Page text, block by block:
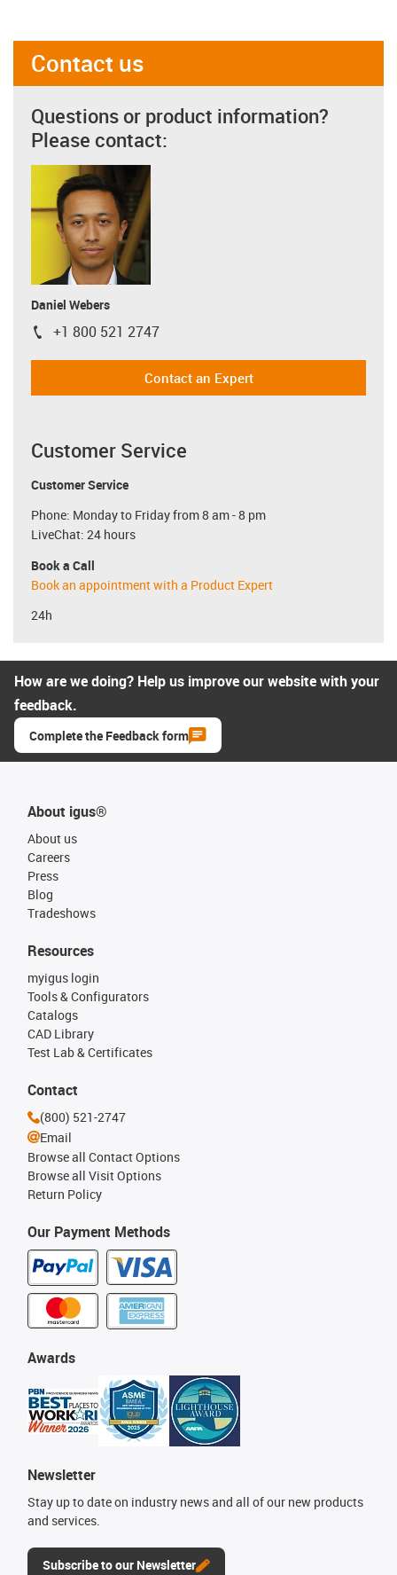
Contact us
Questions or product information?
Please contact:
Daniel Webers
igus-icon-phone
+1 800 521 2747
Contact an Expert
Customer Service
Customer Service
Phone: Monday to Friday from 8 am - 8 pm
LiveChat: 24 hours
Book a Call
Book an appointment with a Product Expert
24h
How are we doing? Help us improve our website with your
feedback.
Complete the Feedback form
About igus®
About us
Careers
Press
Blog
Tradeshows
Our Payment Methods
Resources
myigus login
Tools & Configurators
Catalogs
CAD Library
Test Lab & Certificates
Awards
Newsletter
Stay up to date on industry news and all of our new products
and services.
Subscribe to our Newsletter
Contact
(800) 521-2747
Email
Browse all Contact Options
Browse all Visit Options
Return Policy